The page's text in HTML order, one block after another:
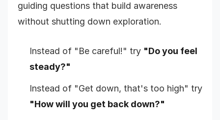
guiding questions that build awareness
without shutting down exploration.
Instead of "Be careful!" try "Do you feel
steady?"
Instead of "Get down, that's too high" try
"How will you get back down?"